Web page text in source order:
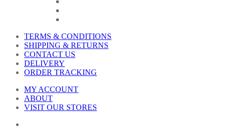
TERMS & CONDITIONS
SHIPPING & RETURNS
CONTACT US
DELIVERY
ORDER TRACKING
MY ACCOUNT
ABOUT
VISIT OUR STORES